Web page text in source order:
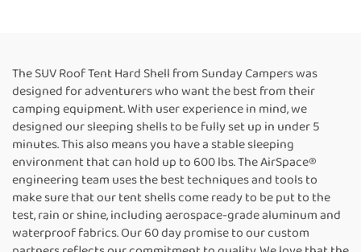
The SUV Roof Tent Hard Shell from Sunday Campers was
designed for adventurers who want the best from their
camping equipment. With user experience in mind, we
designed our sleeping shells to be fully set up in under 5
minutes. This also means you have a stable sleeping
environment that can hold up to 600 lbs. The AirSpace®
engineering team uses the best techniques and tools to
make sure that our tent shells come ready to be put to the
test, rain or shine, including aerospace-grade aluminum and
waterproof fabrics. Our 60 day promise to our custom